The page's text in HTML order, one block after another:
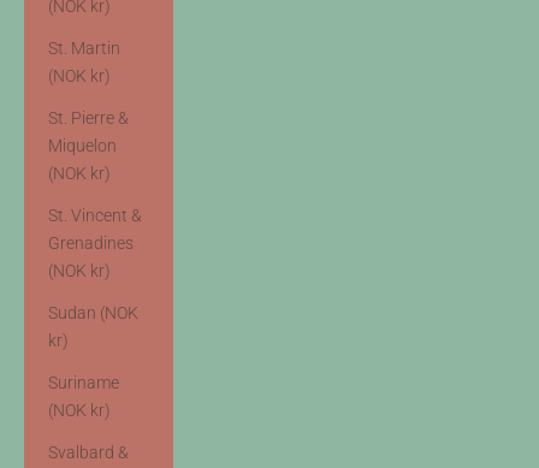
(NOK kr)
St. Martin
(NOK kr)
St. Pierre &
Miquelon
(NOK kr)
St. Vincent &
Grenadines
(NOK kr)
Sudan (NOK
kr)
Suriname
(NOK kr)
Svalbard &